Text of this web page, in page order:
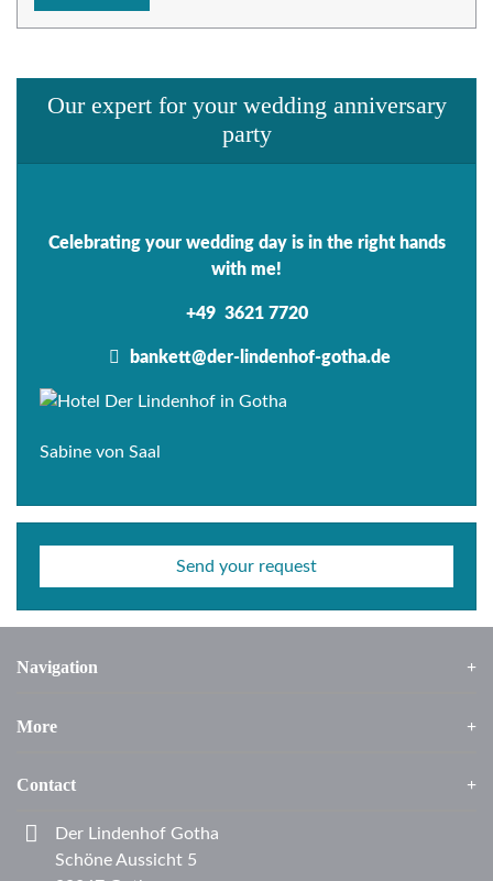
Our expert for your wedding anniversary
party
Celebrating your wedding day is in the right hands
with me!
+49 3621 7720
bankett@der-lindenhof-gotha.de
Sabine von Saal
Send your request
Navigation
More
Contact
Der Lindenhof Gotha
Schöne Aussicht 5